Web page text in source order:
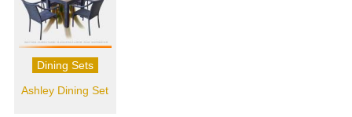
Dining Sets
Ashley Dining Set